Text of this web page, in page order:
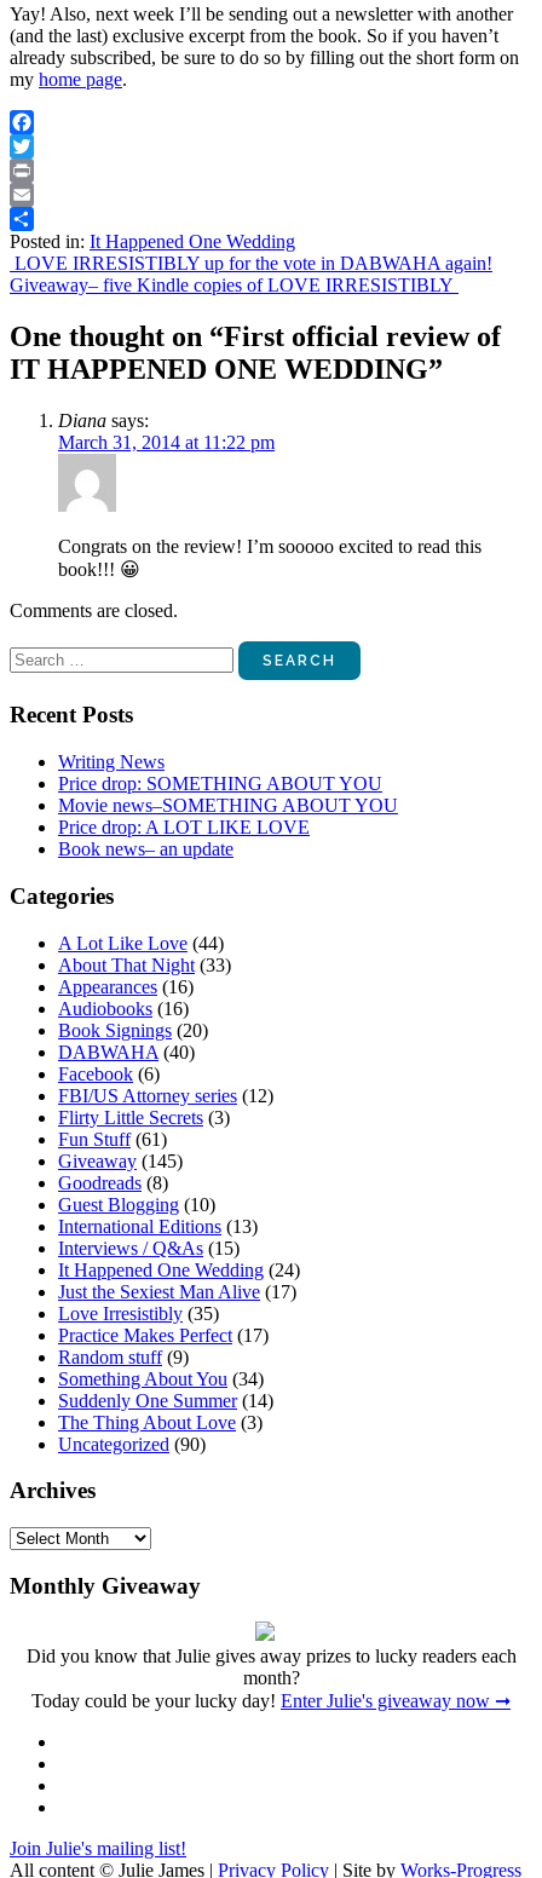
Yay! Also, next week I’ll be sending out a newsletter with another
(and the last) exclusive excerpt from the book. So if you haven’t
already subscribed, be sure to do so by filling out the short form on
my home page.
Facebook
Twitter
Print
Email
Share
Posted in: It Happened One Wedding
Post
navigation
LOVE IRRESISTIBLY up for the vote in DABWAHA again!
Giveaway– five Kindle copies of LOVE IRRESISTIBLY
One thought on “First official review of
IT HAPPENED ONE WEDDING”
Diana says:
March 31, 2014 at 11:22 pm
Congrats on the review! I’m sooooo excited to read this
book!!! 😀
Comments are closed.
Search
for:
Recent Posts
Writing News
Price drop: SOMETHING ABOUT YOU
Movie news–SOMETHING ABOUT YOU
Price drop: A LOT LIKE LOVE
Book news– an update
Categories
A Lot Like Love (44)
About That Night (33)
Appearances (16)
Audiobooks (16)
Book Signings (20)
DABWAHA (40)
Facebook (6)
FBI/US Attorney series (12)
Flirty Little Secrets (3)
Fun Stuff(61)
Giveaway (145)
Goodreads (8)
Guest Blogging (10)
International Editions (13)
Interviews / Q&As (15)
It Happened One Wedding (24)
Just the Sexiest Man Alive (17)
Love Irresistibly (35)
Practice Makes Perfect (17)
Random stuff(9)
Something About You (34)
Suddenly One Summer(14)
The Thing About Love (3)
Uncategorized (90)
Archives
Archives
Monthly Giveaway
Did you know that Julie gives away prizes to lucky readers each
month?
Today could be your lucky day! Enter Julie's giveaway now ➞
Join Julie's mailing list!
All content © Julie James | Privacy Policy | Site by Works-Progress